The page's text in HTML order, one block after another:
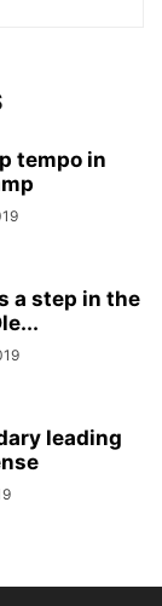
tempo in
a step in the
leading